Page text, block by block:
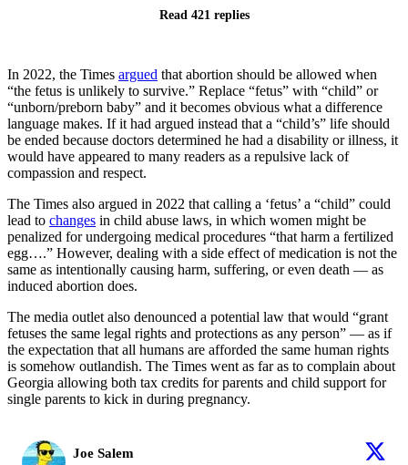
Read 421 replies
In 2022, the Times argued that abortion should be allowed when
“the fetus is unlikely to survive.” Replace “fetus” with “child” or
“unborn/preborn baby” and it becomes obvious what a difference
language makes. If it had argued instead that a “child’s” life should
be ended because doctors determined he had a disability or illness, it
would have appeared to many readers as a repulsive lack of
compassion and respect.
The Times also argued in 2022 that calling a ‘fetus’ a “child” could
lead to changes in child abuse laws, in which women might be
penalized for undergoing medical procedures “that harm a fertilized
egg….” However, dealing with a side effect of medication is not the
same as intentionally causing harm, suffering, or even death — as
induced abortion does.
The media outlet also denounced a potential law that would “grant
fetuses the same legal rights and protections as any person” — as if
the expectation that all humans are afforded the same human rights
is somehow outlandish. The Times went as far as to complain about
Georgia allowing both tax credits for parents and child support for
single parents to kick in during pregnancy.
Joe Salem